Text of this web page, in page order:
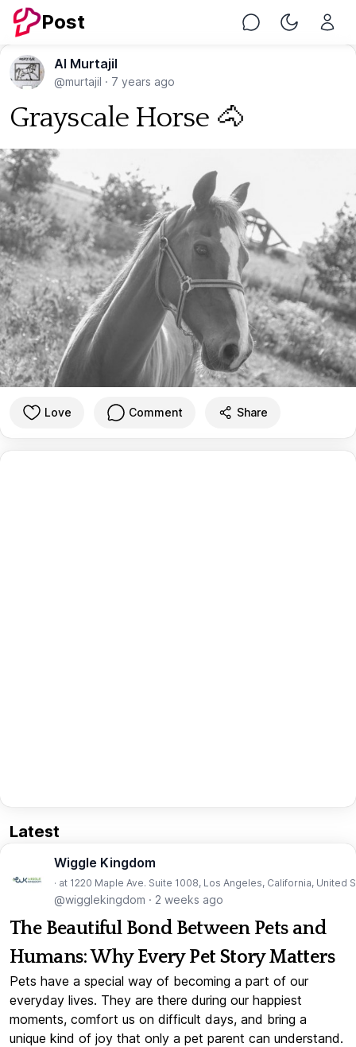
Post Chat Toggle
Al Murtajil
@murtajil · 7 years ago
Grayscale Horse 🐴
Love Comment Share
Latest
Wiggle Kingdom
· at 1220 Maple Ave. Suite 1008, Los Angeles, California, United
@wigglekingdom · 2 weeks ago
The Beautiful Bond Between Pets and
Humans: Why Every Pet Story Matters
Pets have a special way of becoming a part of our
everyday lives. They are there during our happiest
moments, comfort us on difficult days, and bring a
unique kind of joy that only a pet parent can understand.